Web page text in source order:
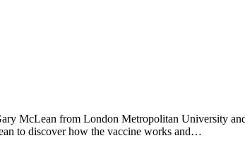
McLean from London Metropolitan University
to discover how the vaccine works and…